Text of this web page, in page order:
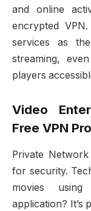
and online
encrypted
services as
streaming,
players
Video
Free VPN
Private
for security.
movies
application? It’s